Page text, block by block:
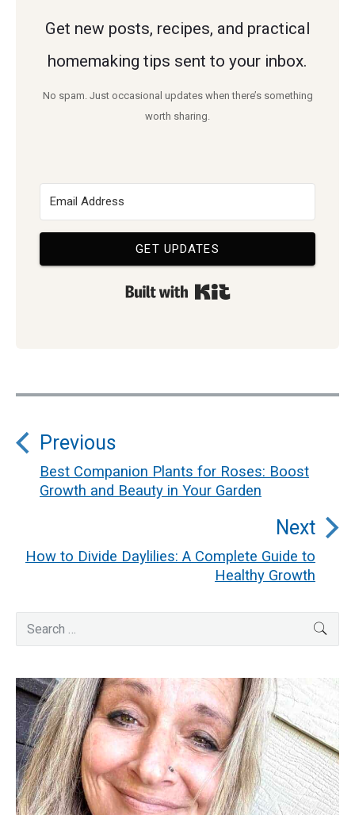
Get new posts, recipes, and practical
homemaking tips sent to your inbox.
No spam. Just occasional updates when there’s something
worth sharing.
GET UPDATES
Built with Kit
Post
navigation
Previous
Previous
Best Companion Plants for Roses: Boost
Growth and Beauty in Your Garden
Next
Next
How to Divide Daylilies: A Complete Guide to
Healthy Growth
Primary
Search